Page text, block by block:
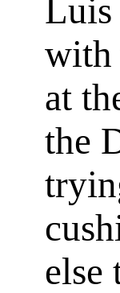
Luis
with
at
the
else